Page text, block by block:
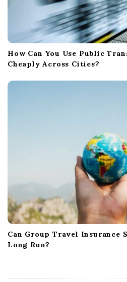
How Can You Use Public
Cheaply Across Cities?
Can Group Travel Insurance
Long Run?